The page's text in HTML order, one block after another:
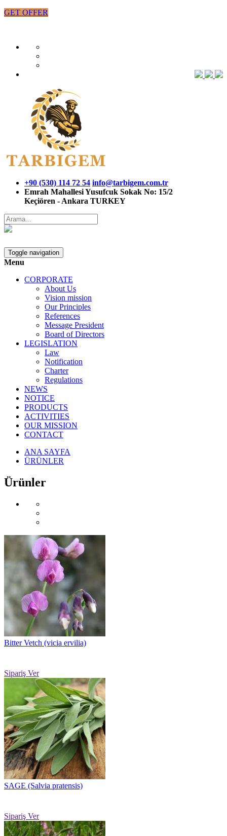
GET OFFER
+90 (530) 114 72 54 info@tarbigem.com.tr
Emrah Mahallesi Yusufcuk Sokak No: 15/2
Keçiören - Ankara TURKEY
Toggle navigation
Menu
CORPORATE
About Us
Vision mission
Our Principles
References
Message President
Board of Directors
LEGISLATION
Law
Notification
Charter
Regulations
NEWS
NOTICE
PRODUCTS
ACTIVITIES
OUR MISSION
CONTACT
ANA SAYFA
ÜRÜNLER
Ürünler
Bitter Vetch (vicia ervilia)
Sipariş Ver
SAGE (Salvia pratensis)
Sipariş Ver